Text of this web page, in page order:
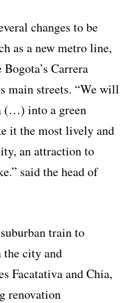
changes to be
as a new metro line,
Carrera
main streets. “We will
(…) into a green
it the most lively and
an attraction to
said the head of
train to
the city and
Facatativa and Chia,
renovation